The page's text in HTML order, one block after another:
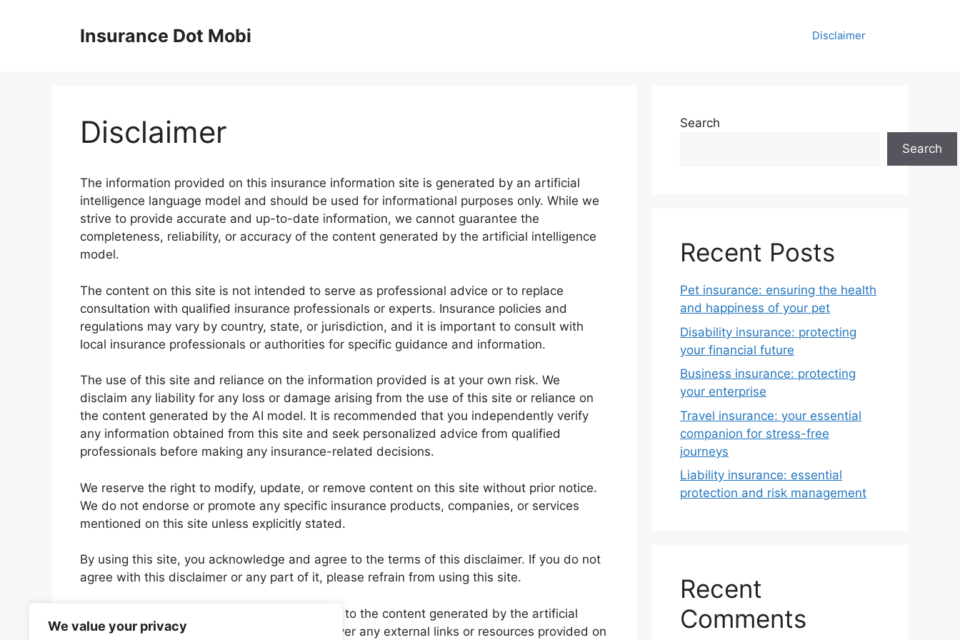
We value your privacy
Insurance Dot Mobi Disclaimer
Disclaimer
The information provided on this insurance information site is generated by an artificial
intelligence language model and should be used for informational purposes only. While we
strive to provide accurate and up-to-date information, we cannot guarantee the
completeness, reliability, or accuracy of the content generated by the artificial intelligence
model.
The content on this site is not intended to serve as professional advice or to replace
consultation with qualified insurance professionals or experts. Insurance policies and
regulations may vary by country, state, or jurisdiction, and it is important to consult with
local insurance professionals or authorities for specific guidance and information.
The use of this site and reliance on the information provided is at your own risk. We
disclaim any liability for any loss or damage arising from the use of this site or reliance on
the content generated by the AI model. It is recommended that you independently verify
any information obtained from this site and seek personalized advice from qualified
professionals before making any insurance-related decisions.
We reserve the right to modify, update, or remove content on this site without prior notice.
We do not endorse or promote any specific insurance products, companies, or services
mentioned on this site unless explicitly stated.
By using this site, you acknowledge and agree to the terms of this disclaimer. If you do not
agree with this disclaimer or any part of it, please refrain from using this site.
Please note that this disclaimer applies solely to the content generated by the artificial
intelligence language model and does not cover any external links or resources provided on
Search
Search
Recent Posts
Pet insurance: ensuring the health
and happiness of your pet
Disability insurance: protecting
your financial future
Business insurance: protecting
your enterprise
Travel insurance: your essential
companion for stress-free
journeys
Liability insurance: essential
protection and risk management
Recent
Comments